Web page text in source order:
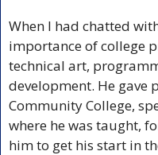
When I had chatted
importance of college
technical art,
development. He gave
Community College,
where he was taught,
him to get his start in